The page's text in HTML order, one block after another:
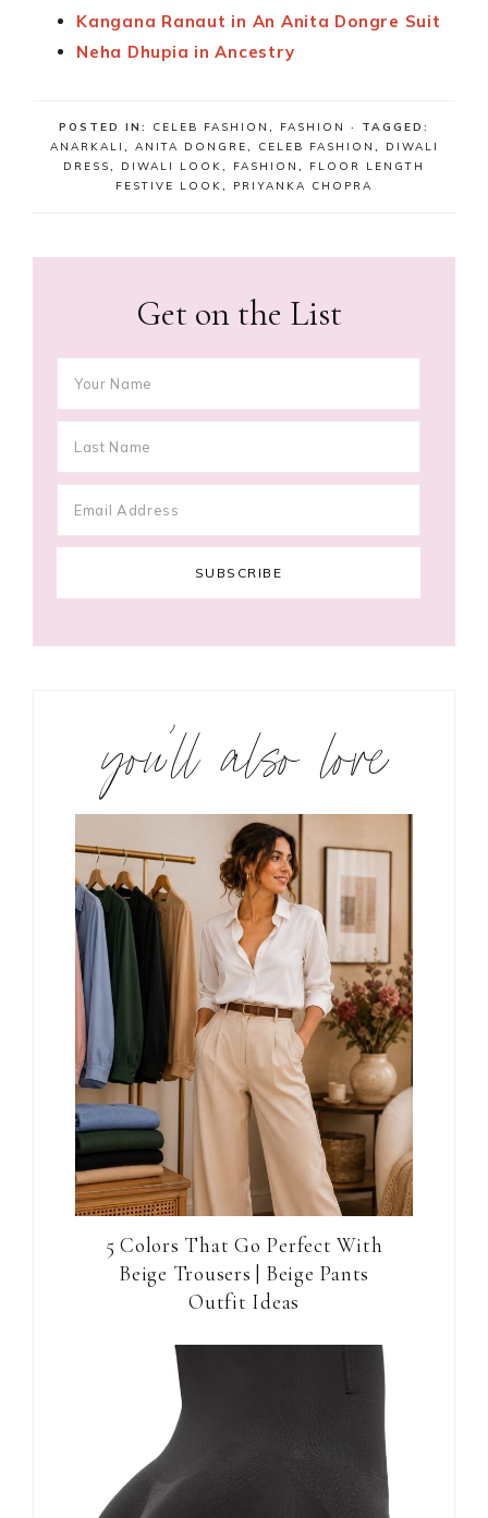
Kangana Ranaut in An Anita Dongre Suit
Neha Dhupia in Ancestry
POSTED IN: CELEB FASHION , FASHION
· TAGGED:
ANARKALI , ANITA DONGRE, CELEB FASHION ,
DIWALI
DRESS, DIWALI LOOK, FASHION , FLOOR LENGTH
FESTIVE LOOK, PRIYANKA CHOPRA
Get on the List
you’ll also love
5 Colors That Go Perfect With
Beige Trousers | Beige Pants
Outfit Ideas